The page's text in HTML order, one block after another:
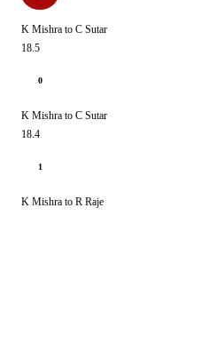
K Mishra to C Sutar
18.5
0
K Mishra to C Sutar
18.4
1
K Mishra to R Raje